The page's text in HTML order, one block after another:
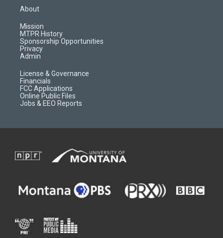
a
g
r
a
m
d
About
Mission
MTPR History
Sponsorship Opportunities
Privacy
Admin
License & Governance
Financials
FCC Applications
Online Public Files
Jobs & EEO Reports